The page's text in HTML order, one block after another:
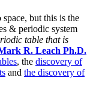
but this is the
& periodic system
table that is
R. Leach Ph.D.
, the discovery of
and the discovery of